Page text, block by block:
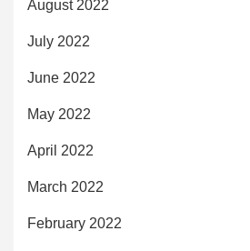
August 2022
July 2022
June 2022
May 2022
April 2022
March 2022
February 2022